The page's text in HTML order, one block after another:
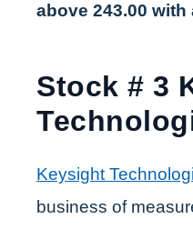
above 243.00 with
Stock # 3
Keysight
business of